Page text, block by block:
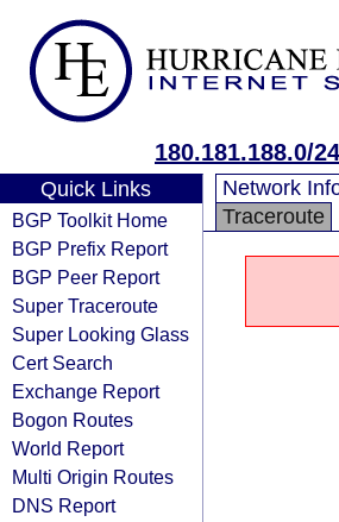
180.181.188.0/24
Quick Links
BGP Toolkit Home
BGP Prefix Report
BGP Peer Report
Super Traceroute
Super Looking Glass
Cert Search
Exchange Report
Bogon Routes
World Report
Multi Origin Routes
DNS Report
Network
Traceroute